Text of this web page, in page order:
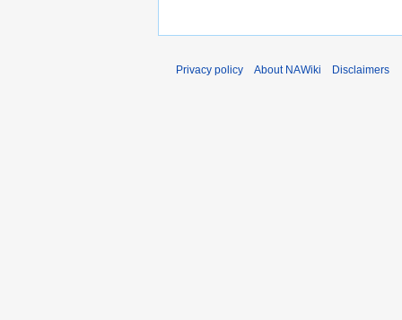
Privacy policy About NAWiki Disclaimers